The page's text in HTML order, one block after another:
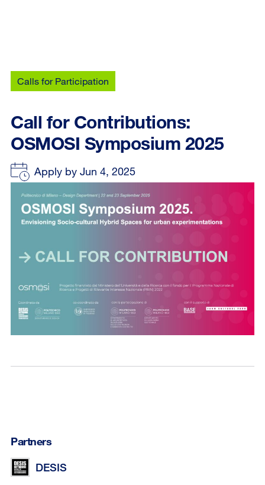
Calls for Participation
Call for Contributions:
OSMOSI Symposium 2025
Apply by Jun 4, 2025
Partners
DESIS